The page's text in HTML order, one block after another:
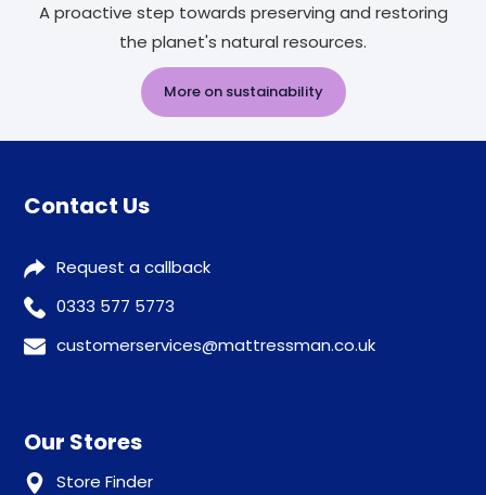
A proactive step towards preserving and restoring
the planet's natural resources.
More on sustainability
Contact Us
Request a callback
0333 577 5773
customerservices@mattressman.co.uk
Our Stores
Store Finder